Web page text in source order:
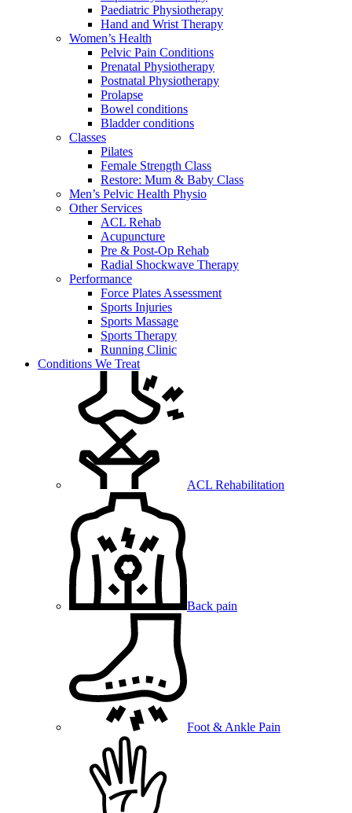
Paediatric Physiotherapy
Hand and Wrist Therapy
Women’s Health
Pelvic Pain Conditions
Prenatal Physiotherapy
Postnatal Physiotherapy
Prolapse
Bowel conditions
Bladder conditions
Classes
Pilates
Female Strength Class
Restore: Mum & Baby Class
Men’s Pelvic Health Physio
Other Services
ACL Rehab
Acupuncture
Pre & Post-Op Rehab
Radial Shockwave Therapy
Performance
Force Plates Assessment
Sports Injuries
Sports Massage
Sports Therapy
Running Clinic
Conditions We Treat
ACL Rehabilitation
Back pain
Foot & Ankle Pain